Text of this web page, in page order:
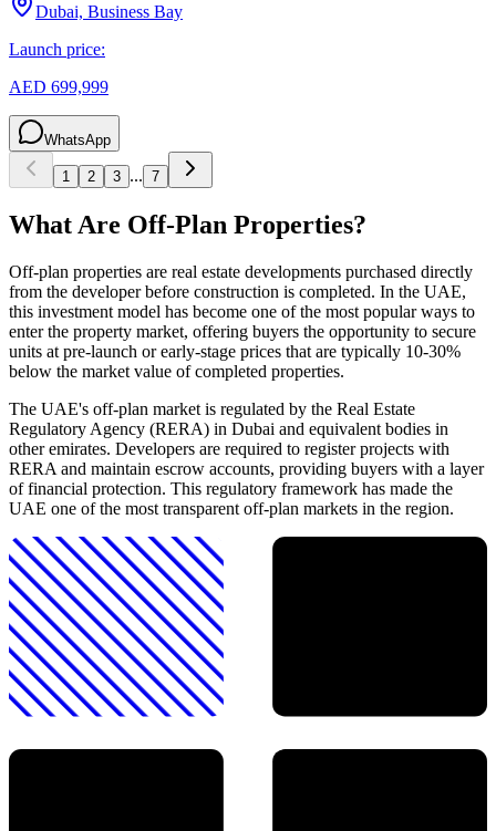
Dubai, Business Bay
Launch price:
AED 699,999
WhatsApp
1 2 3 ... 7
What Are Off-Plan Properties?
Off-plan properties are real estate developments purchased directly
from the developer before construction is completed. In the UAE,
this investment model has become one of the most popular ways to
enter the property market, offering buyers the opportunity to secure
units at pre-launch or early-stage prices that are typically 10-30%
below the market value of completed properties.
The UAE's off-plan market is regulated by the Real Estate
Regulatory Agency (RERA) in Dubai and equivalent bodies in
other emirates. Developers are required to register projects with
RERA and maintain escrow accounts, providing buyers with a layer
of financial protection. This regulatory framework has made the
UAE one of the most transparent off-plan markets in the region.